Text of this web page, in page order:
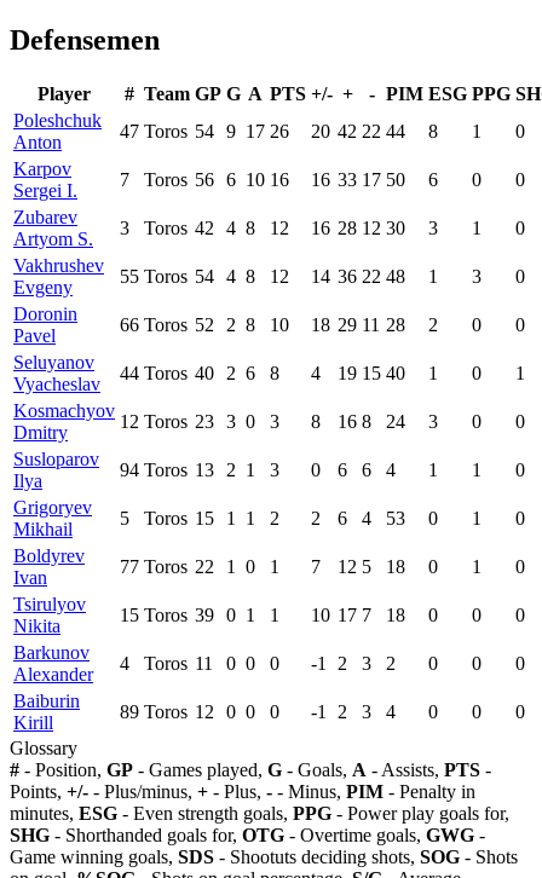
Defensemen
Player # Team GP G A PTS +/- + - PIM ESG PPG
Poleshchuk
Anton
47 Toros 54 9 17 26 20 42 22 44 8 1
0
Karpov
Sergei I.
7 Toros 56 6 10 16 16 33 17 50 6 0
0
Zubarev
Artyom S.
3 Toros 42 4 8 12 16 28 12 30 3 1
0
Vakhrushev
Evgeny
55 Toros 54 4 8 12 14 36 22 48 1 3
0
Doronin
Pavel
66 Toros 52 2 8 10 18 29 11 28 2 0
0
Seluyanov
Vyacheslav
44 Toros 40 2 6 8 4 19 15 40 1 0
1
Kosmachyov
Dmitry
12 Toros 23 3 0 3 8 16 8 24 3 0
0
Susloparov
Ilya
94 Toros 13 2 1 3 0 6 6 4 1 1
0
Grigoryev
Mikhail
5 Toros 15 1 1 2 2 6 4 53 0 1
0
Boldyrev
Ivan
77 Toros 22 1 0 1 7 12 5 18 0 1
0
Tsirulyov
Nikita
15 Toros 39 0 1 1 10 17 7 18 0 0
0
Barkunov
Alexander
4 Toros 11 0 0 0 -1 2 3 2 0 0
0
Baiburin
Kirill
89 Toros 12 0 0 0 -1 2 3 4 0 0
0
Glossary
# - Position, GP - Games played, G - Goals, A - Assists, PTS -
Points, +/- - Plus/minus, + - Plus, - - Minus, PIM - Penalty in
minutes, ESG - Even strength goals, PPG - Power play goals for,
SHG - Shorthanded goals for, OTG - Overtime goals, GWG -
Game winning goals, SDS - Shootuts deciding shots, SOG - Shots